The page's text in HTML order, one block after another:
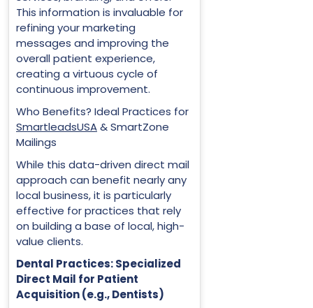
This information is invaluable for
refining your marketing
messages and improving the
overall patient experience,
creating a virtuous cycle of
continuous improvement.
Who Benefits? Ideal Practices for
SmartleadsUSA& SmartZone
Mailings
While this data-driven direct mail
approach can benefit nearly any
local business, it is particularly
effective for practices that rely
on building a base of local, high-
value clients.
Dental Practices: Specialized
Direct Mail for Patient
Acquisition (e.g., Dentists)